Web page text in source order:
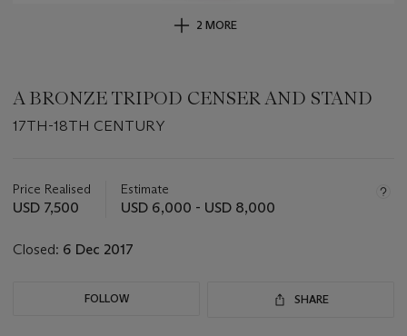
2 MORE
A BRONZE TRIPOD CENSER AND STAND
17TH-18TH CENTURY
about
this
Price Realised
USD 7,500
Estimate
USD 6,000 - USD 8,000
Closed: 6 Dec 2017
FOLLOW SHARE